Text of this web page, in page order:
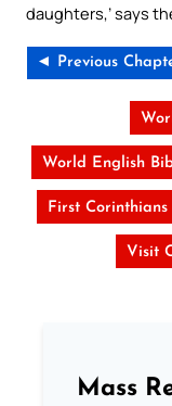
daughters,’ says
◄ Previous
World English
First Corinthians
Visit
Mass